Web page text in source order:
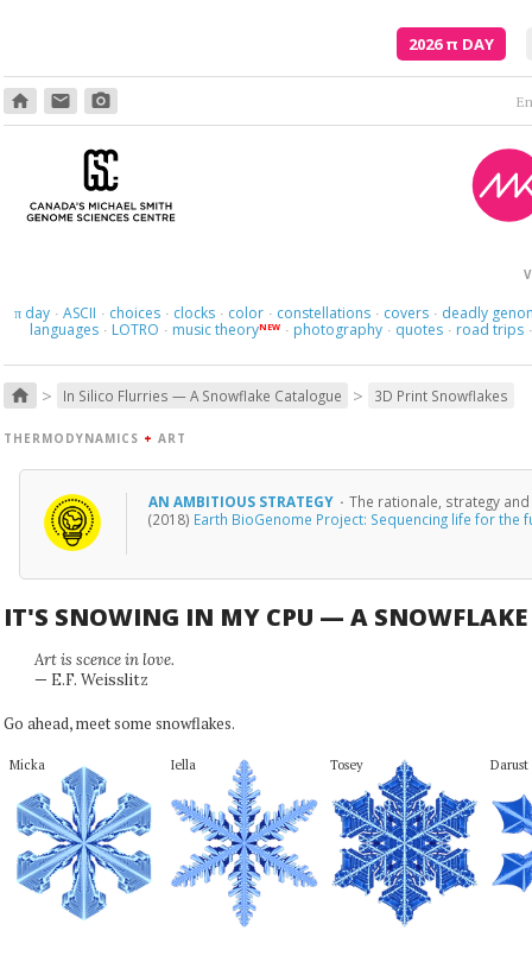
2026π DAY
home email photo_camera
πday · ASCII · choices · clocks · color · constellations · covers · deadly
languages · LOTRO · music theoryNEW · photography · quotes · road trips ·
home > In Silico Flurries — A Snowflake Catalogue > 3D Print Snowflakes
THERMODYNAMICS + ART
AN AMBITIOUS STRATEGY · The rationale, strategy
(2018) Earth BioGenome Project: Sequencing life for the
IT'S SNOWING IN MY CPU — A SNOWFLAKE
Art is scence in love.
— E.F. Weisslitz
Go ahead, meet some snowflakes.
Micka Iella Tosey Darust